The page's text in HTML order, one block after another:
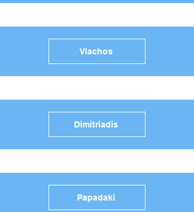
Vlachos
Dimitriadis
Papadaki